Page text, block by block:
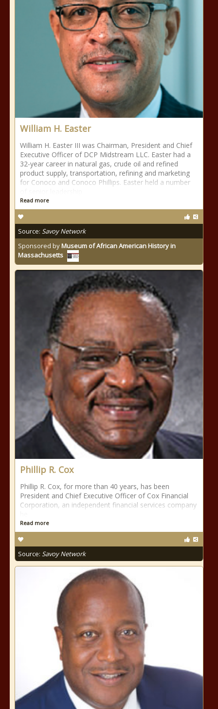
William H. Easter
William H. Easter III was Chairman, President and Chief
Executive Officer of DCP Midstream LLC. Easter had a
32-year career in natural gas, crude oil and refined
product supply, transportation, refining and marketing
for Conoco and Conoco Phillips. Easter held a number
Read more
Source: Savoy Network
Sponsored byMuseum of African American History in
Massachusetts
Phillip R. Cox
Phillip R. Cox, for more than 40 years, has been
President and Chief Executive Officer of Cox Financial
Corporation, an independent financial services company
Read more
Source: Savoy Network